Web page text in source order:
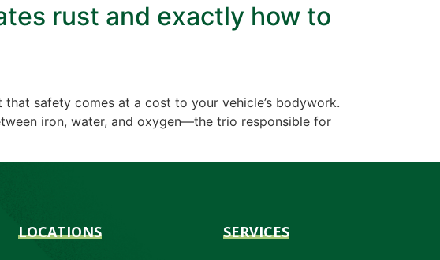
rust and exactly how to
safety comes at a cost to your vehicle’s bodywork.
iron, water, and oxygen—the trio responsible for
LOCATIONS SERVICES